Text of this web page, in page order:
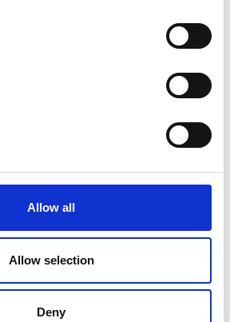
Allow all
Allow selection
Deny